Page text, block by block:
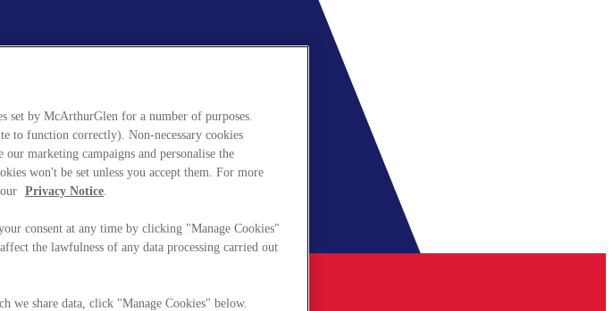
set by McArthurGlen for a number of purposes.
to function correctly). Non-necessary cookies
our marketing campaigns and personalise the
won't be set unless you accept them. For more
Privacy Notice.
consent at any time by clicking "Manage Cookies"
the lawfulness of any data processing carried out
we share data, click "Manage Cookies" below.